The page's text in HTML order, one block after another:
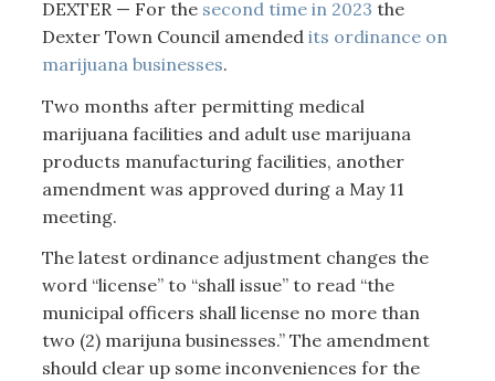
DEXTER — For thesecond time in 2023 the
Dexter Town Council amended its ordinance on
marijuana businesses.
Two months after permitting medical
marijuana facilities and adult use marijuana
products manufacturing facilities, another
amendment was approved during a May 11
meeting.
The latest ordinance adjustment changes the
word “license” to “shall issue” to read “the
municipal officers shall license no more than
two (2) marijuna businesses.” The amendment
should clear up some inconveniences for the